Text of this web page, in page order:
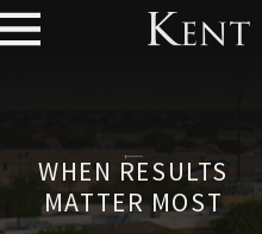
WHEN RESULTS
MATTER MOST